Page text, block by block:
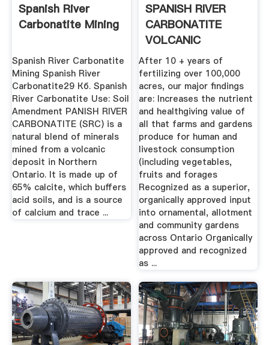
Spanish River
Carbonatite Mining
Spanish River Carbonatite
Mining Spanish River
Carbonatite29 Кб. Spanish
River Carbonatite Use: Soil
Amendment PANISH RIVER
CARBONATITE (SRC) is a
natural blend of minerals
mined from a volcanic
deposit in Northern
Ontario. It is made up of
65% calcite, which buffers
acid soils, and is a source
of calcium and trace ...
SPANISH RIVER
CARBONATITE
VOLCANIC
MINERALS KG ...
After 10 + years of
fertilizing over 100,000
acres, our major findings
are: Increases the nutrient
and healthgiving value of
all that farms and gardens
produce for human and
livestock consumption
(including vegetables,
fruits and forages
Recognized as a superior,
organically approved input
into ornamental, allotment
and community gardens
across Ontario Organically
approved and recognized
as ...